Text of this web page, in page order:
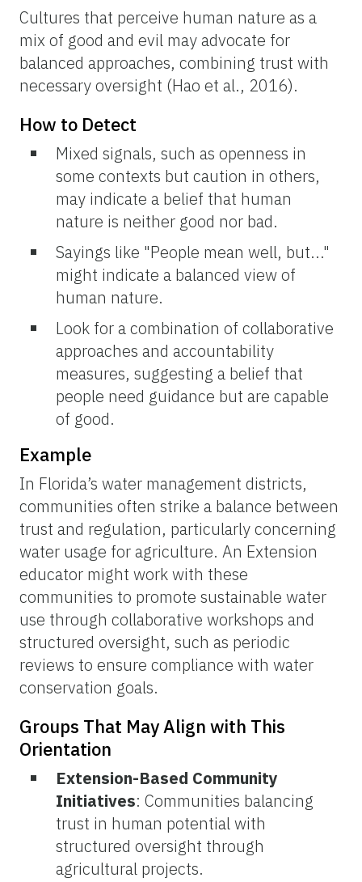
Cultures that perceive human nature as a
mix of good and evil may advocate for
balanced approaches, combining trust with
necessary oversight (Hao et al., 2016).
How to Detect
Mixed signals, such as openness in
some contexts but caution in others,
may indicate a belief that human
nature is neither good nor bad.
Sayings like "People mean well, but..."
might indicate a balanced view of
human nature.
Look for a combination of collaborative
approaches and accountability
measures, suggesting a belief that
people need guidance but are capable
of good.
Example
In Florida’s water management districts,
communities often strike a balance between
trust and regulation, particularly concerning
water usage for agriculture. An Extension
educator might work with these
communities to promote sustainable water
use through collaborative workshops and
structured oversight, such as periodic
reviews to ensure compliance with water
conservation goals.
Groups That May Align with This
Orientation
Extension-Based Community
Initiatives: Communities balancing
trust in human potential with
structured oversight through
agricultural projects.